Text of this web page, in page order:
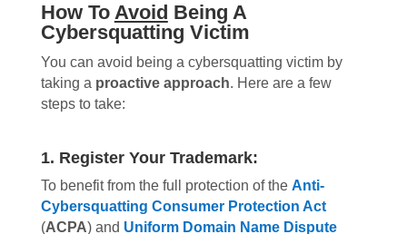
How To Avoid Being A
Cybersquatting Victim
You can avoid being a cybersquatting victim by
taking a proactive approach. Here are a few
steps to take:
1. Register Your Trademark:
To benefit from the full protection of the Anti-
Cybersquatting Consumer Protection Act
(ACPA) and Uniform Domain Name Dispute